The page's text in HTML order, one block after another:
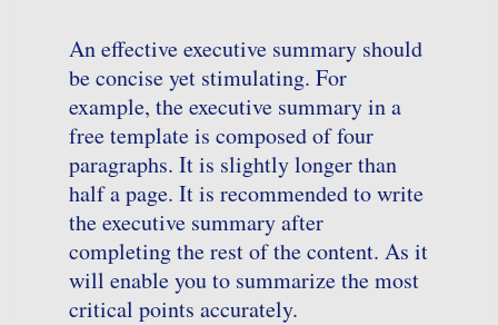
An effective executive summary should
be concise yet stimulating. For
example, the executive summary in a
free template is composed of four
paragraphs. It is slightly longer than
half a page. It is recommended to write
the executive summary after
completing the rest of the content. As it
will enable you to summarize the most
critical points accurately.